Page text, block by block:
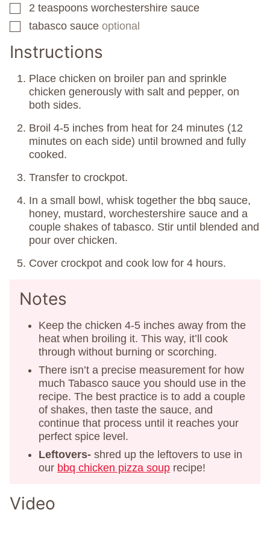
▢
2 teaspoons worchestershire sauce
▢
tabasco sauce optional
Instructions
Place chicken on broiler pan and sprinkle
chicken generously with salt and pepper, on
both sides.
Broil 4-5 inches from heat for 24 minutes (12
minutes on each side) until browned and fully
cooked.
Transfer to crockpot.
In a small bowl, whisk together the bbq sauce,
honey, mustard, worchestershire sauce and a
couple shakes of tabasco. Stir until blended and
pour over chicken.
Cover crockpot and cook low for 4 hours.
Notes
Keep the chicken 4-5 inches away from the
heat when broiling it. This way, it’ll cook
through without burning or scorching.
There isn’t a precise measurement for how
much Tabasco sauce you should use in the
recipe. The best practice is to add a couple
of shakes, then taste the sauce, and
continue that process until it reaches your
perfect spice level.
Leftovers- shred up the leftovers to use in
our bbq chicken pizza soup recipe!
Video